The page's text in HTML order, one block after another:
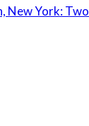
New York: